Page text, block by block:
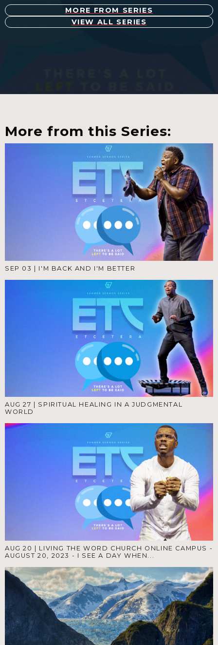
MORE FROM SERIES
VIEW ALL SERIES
More from this Series:
SEP 03 | I'M BACK AND I'M BETTER
AUG 27
SPIRITUAL HEALING IN A JUDGMENTAL
WORLD
AUG 20
LIVING THE WORD CHURCH ONLINE CAMPUS -
AUGUST 20, 2023 - I SEE A DAY WHEN...